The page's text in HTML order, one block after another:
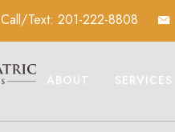
Call/Text: 201-222-8808
ABOUT SERVICES